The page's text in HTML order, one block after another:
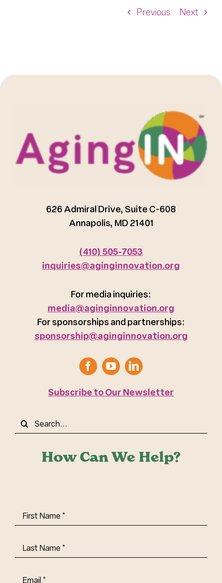
Previous Next
How Can We Help?
First
Name(Required)
Last
Name(Required)
Email(Required)
626 Admiral Drive, Suite C-608
Annapolis, MD 21401
(410) 505-7053
inquiries@aginginnovation.org
For media inquiries:
media@aginginnovation.org
For sponsorships and partnerships:
sponsorship@aginginnovation.org
Subscribe to Our Newsletter
Search
for: